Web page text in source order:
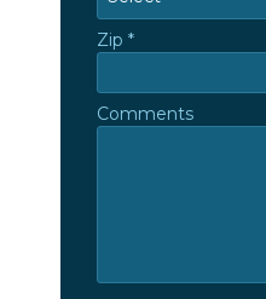
Zip *
Zip *
Comments
Comments